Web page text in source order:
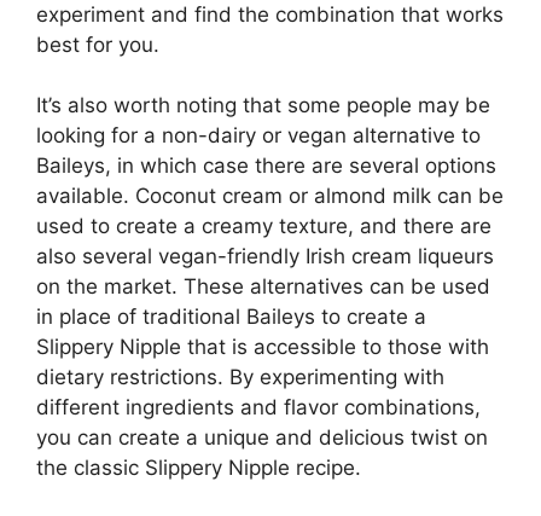
experiment and find the combination that works
best for you.
It’s also worth noting that some people may be
looking for a non-dairy or vegan alternative to
Baileys, in which case there are several options
available. Coconut cream or almond milk can be
used to create a creamy texture, and there are
also several vegan-friendly Irish cream liqueurs
on the market. These alternatives can be used
in place of traditional Baileys to create a
Slippery Nipple that is accessible to those with
dietary restrictions. By experimenting with
different ingredients and flavor combinations,
you can create a unique and delicious twist on
the classic Slippery Nipple recipe.